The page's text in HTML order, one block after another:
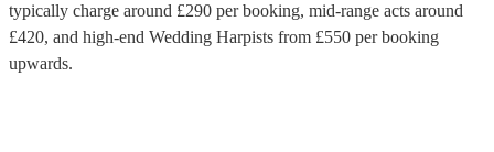
typically charge around £290 per booking, mid-range acts around
£420, and high-end Wedding Harpists from £550 per booking
upwards.